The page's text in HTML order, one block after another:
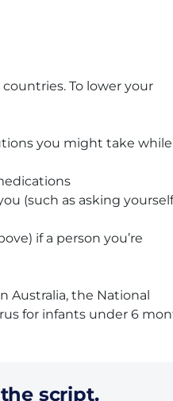
To lower your
you might take while
(such as asking
if a person you’re
Australia, the National
for infants under 6
script.